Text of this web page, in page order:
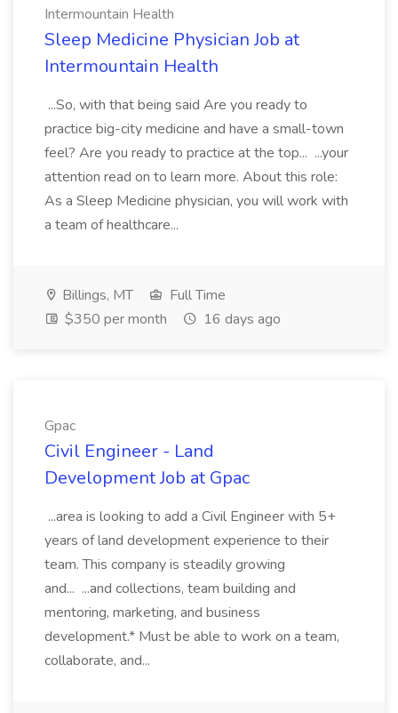
Intermountain Health
Sleep Medicine Physician Job at
Intermountain Health
...So, with that being said Are you ready to
practice big-city medicine and have a small-town
feel? Are you ready to practice at the top... ...your
attention read on to learn more. About this role:
As a Sleep Medicine physician, you will work with
a team of healthcare...
Billings, MT
Full Time
$350 per month
16 days ago
Gpac
Civil Engineer - Land
Development Job at Gpac
...area is looking to add a Civil Engineer with 5+
years of land development experience to their
team. This company is steadily growing
and... ...and collections, team building and
mentoring, marketing, and business
development.* Must be able to work on a team,
collaborate, and...